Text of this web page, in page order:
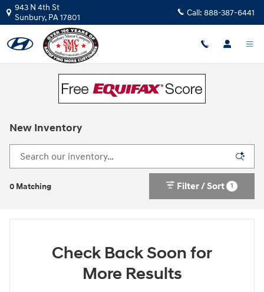
Skip to main content
943 N 4th St
Sunbury, PA17801 Call: 888-387-6441
New Inventory
0 Matching Filter / Sort 1
Check Back Soon for
More Results